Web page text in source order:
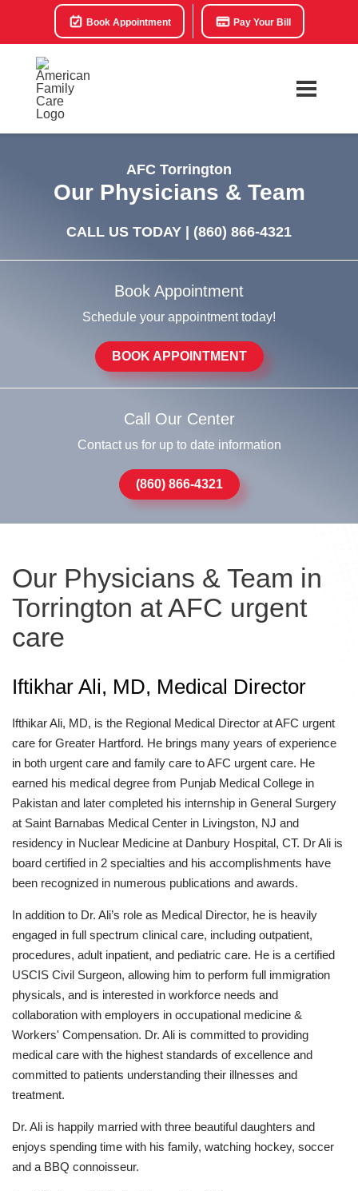
Book Appointment Pay Your Bill
AFC Torrington
Our Physicians & Team
CALL US TODAY | (860) 866-4321
Book Appointment
Schedule your appointment today!
BOOK APPOINTMENT
Call Our Center
Contact us for up to date information
(860) 866-4321
Our Physicians & Team in
Torrington at AFC urgent
care
Iftikhar Ali, MD, Medical Director
Ifthikar Ali, MD, is the Regional Medical Director at AFC urgent
care for Greater Hartford. He brings many years of experience
in both urgent care and family care to AFC urgent care. He
earned his medical degree from Punjab Medical College in
Pakistan and later completed his internship in General Surgery
at Saint Barnabas Medical Center in Livingston, NJ and
residency in Nuclear Medicine at Danbury Hospital, CT. Dr Ali is
board certified in 2 specialties and his accomplishments have
been recognized in numerous publications and awards.
In addition to Dr. Ali’s role as Medical Director, he is heavily
engaged in full spectrum clinical care, including outpatient,
procedures, adult inpatient, and pediatric care. He is a certified
USCIS Civil Surgeon, allowing him to perform full immigration
physicals, and is interested in workforce needs and
collaboration with employers in occupational medicine &
Workers' Compensation. Dr. Ali is committed to providing
medical care with the highest standards of excellence and
committed to patients understanding their illnesses and
treatment.
Dr. Ali is happily married with three beautiful daughters and
enjoys spending time with his family, watching hockey, soccer
and a BBQ connoisseur.